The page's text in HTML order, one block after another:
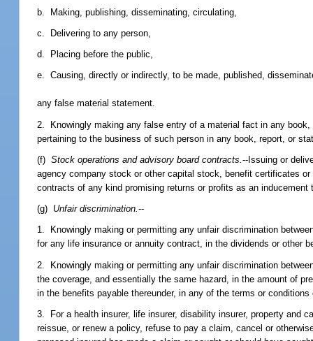
b. Making, publishing, disseminating, circulating,
c. Delivering to any person,
d. Placing before the public,
e. Causing, directly or indirectly, to be made, published,
any false material statement.
2. Knowingly making any false entry of a material fact in any
pertaining to the business of such person in any book, report, or
(f)Stock operations and advisory board contracts.--Issuing or
agency company stock or other capital stock, benefit certificates
contracts of any kind promising returns or profits as an inducement
(g) Unfair discrimination.--
1. Knowingly making or permitting any unfair discrimination
for any life insurance or annuity contract, in the dividends or other
2. Knowingly making or permitting any unfair discrimination
the coverage, and essentially the same hazard, in the amount of
in the benefits payable thereunder, in any of the terms or
3. For a health insurer, life insurer, disability insurer, property and
reissue, or renew a policy, refuse to pay a claim, cancel or